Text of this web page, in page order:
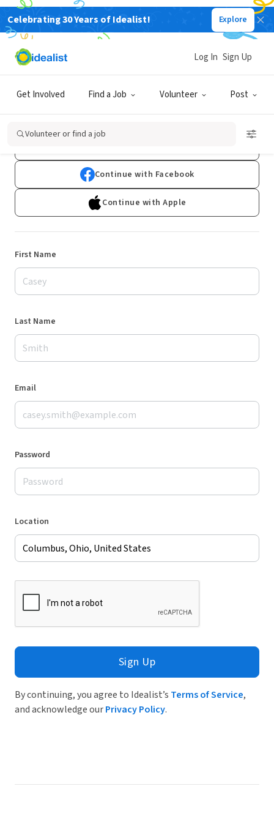
Celebrating 30 Years of Idealist! Explore
Get Involved Find a Job Volunteer Post
Log In Sign Up
Volunteer or find a job
Sign Up
Already have an account?Log In
Continue with Facebook
Continue with Apple
First Name
Last Name
Email
Password
Location
Sign Up
By continuing, you agree to Idealist’s Terms of Service,
and acknowledge ourPrivacy Policy.